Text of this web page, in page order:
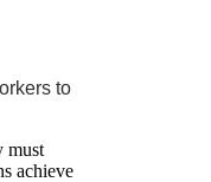
to
must
achieve